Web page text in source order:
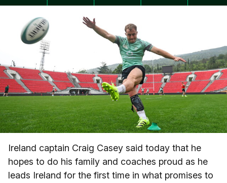
Ireland captain Craig Casey said today that he
hopes to do his family and coaches proud as he
leads Ireland for the first time in what promises to